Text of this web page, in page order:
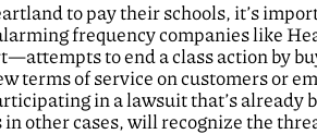
to pay their schools, it’s
frequency companies like
to end a class action by
terms of service on customers or
in a lawsuit that’s already
other cases, will recognize the